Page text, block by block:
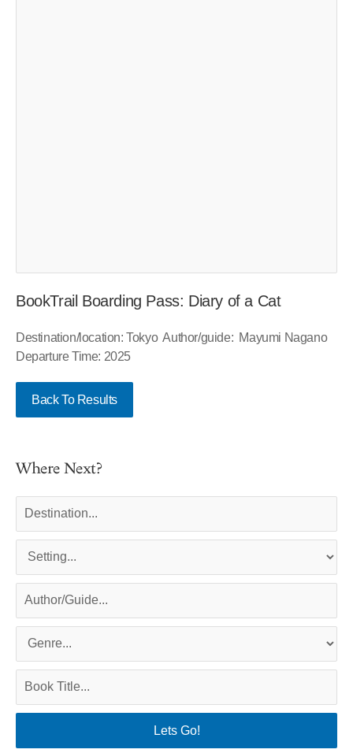
BookTrail Boarding Pass: Diary of a Cat
Destination/location: Tokyo Author/guide: Mayumi Nagano
Departure Time: 2025
Back To Results
Where Next?